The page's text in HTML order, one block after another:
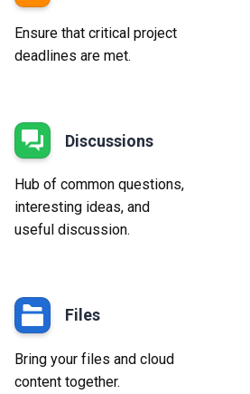
Ensure that critical project
deadlines are met.
Discussions
Hub of common questions,
interesting ideas, and
useful discussion.
Files
Bring your files and cloud
content together.